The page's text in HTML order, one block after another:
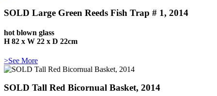
SOLD Large Green Reeds Fish Trap # 1, 2014
hot blown glass
H 82 x W 22 x D 22cm
>See More
SOLD Tall Red Bicornual Basket, 2014